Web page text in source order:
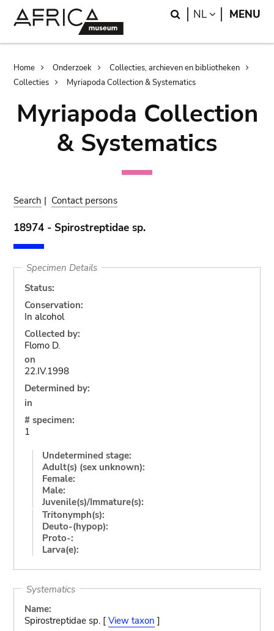
Search
NL LANGUAGE
MENU
Breadcrumb
Home Onderzoek
Collecties, archieven en bibliotheken
Collecties
Myriapoda Collection & Systematics
Myriapoda Collection
& Systematics
Search | Contact persons
18974 - Spirostreptidae sp.
Specimen Details
Status:
Conservation:
In alcohol
Collected by:
Flomo D.
on
22.IV.1998
Determined by:
in
# specimen:
1
Undetermined stage:
Adult(s) (sex unknown):
Female:
Male:
Juvenile(s)/Immature(s):
Tritonymph(s):
Deuto-(hypop):
Proto-:
Larva(e):
Systematics
Name:
Spirostreptidae sp. [ View taxon ]